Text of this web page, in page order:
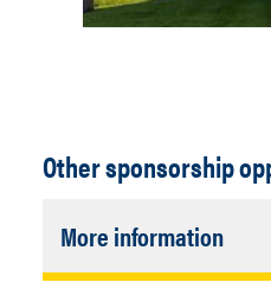
Other sponsorship
More information
Annual CM Fall